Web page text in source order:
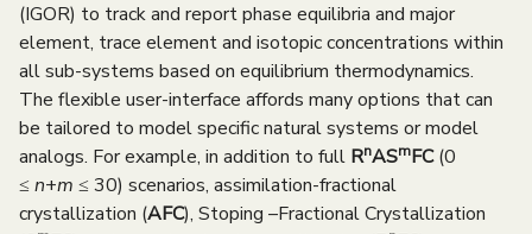
(IGOR) to track and report phase equilibria and major
element, trace element and isotopic concentrations within
all sub-systems based on equilibrium thermodynamics.
The flexible user-interface affords many options that can
be tailored to model specific natural systems or model
analogs. For example, in addition to full RnASmFC(0
≤ n+m ≤ 30) scenarios, assimilation-fractional
crystallization (AFC), Stoping –Fractional Crystallization